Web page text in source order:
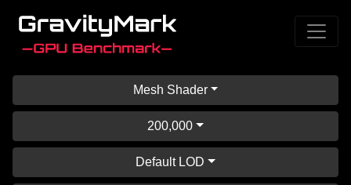
Mesh Shader
200,000
Default LOD